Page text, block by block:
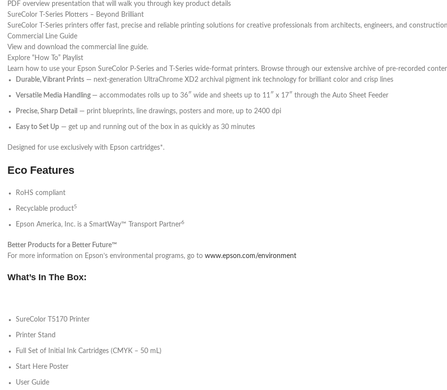
PDF overview presentation that will walk you through key product details
SureColor T-Series Plotters – Beyond Brilliant
SureColor T-Series printers offer fast, precise and reliable printing solutions for creative professionals from architects, engineers, and
Commercial Line Guide
View and download the commercial line guide.
Explore “How To” Playlist
Learn how to use your Epson SureColor P-Series and T-Series wide-format printers. Browse through our extensive archive of pre-recorded
Durable, Vibrant Prints — next-generation UltraChrome XD2 archival pigment ink technology for brilliant color and crisp lines
Versatile Media Handling — accommodates rolls up to 36″ wide and sheets up to 11″ x 17″ through the Auto Sheet Feeder
Precise, Sharp Detail — print blueprints, line drawings, posters and more, up to 2400 dpi
Easy to Set Up — get up and running out of the box in as quickly as 30 minutes
Designed for use exclusively with Epson cartridges*.
Eco Features
RoHS compliant
Recyclable product5
Epson America, Inc. is a SmartWay™ Transport Partner6
Better Products for a Better Future™
For more information on Epson’s environmental programs, go to www.epson.com/environment
What’s In The Box:
SureColor T5170 Printer
Printer Stand
Full Set of Initial Ink Cartridges (CMYK – 50 mL)
Start Here Poster
User Guide